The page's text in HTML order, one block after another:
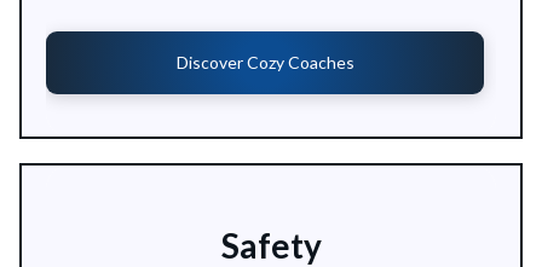
Discover Cozy Coaches
Safety